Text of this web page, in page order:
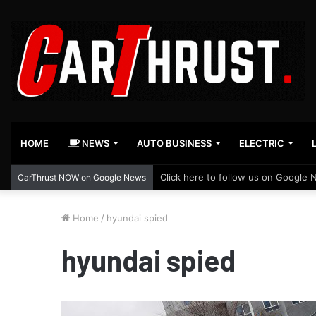
HOME NEWS AUTO BUSINESS ELECTRIC
CarThrust NOW on Google News Click here to follow us on Google
Home / hyundai spied
hyundai spied